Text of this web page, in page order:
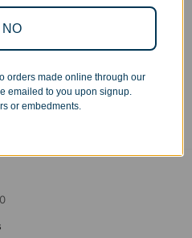
NO
orders made online through our
emailed to you upon signup.
or embedments.